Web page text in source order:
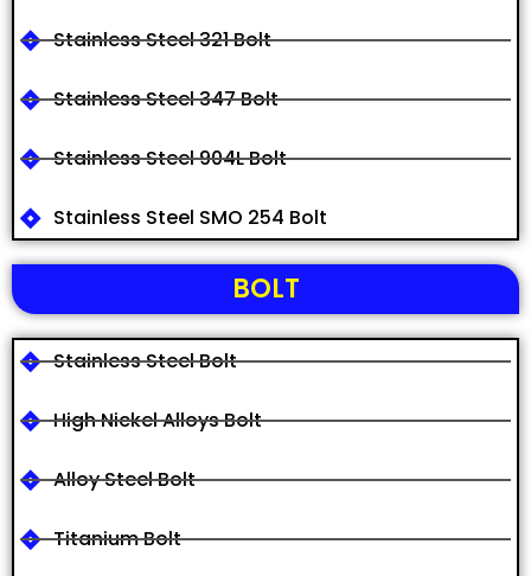
Stainless Steel 321 Bolt
Stainless Steel 347 Bolt
Stainless Steel 904L Bolt
Stainless Steel SMO 254 Bolt
BOLT
Stainless Steel Bolt
High Nickel Alloys Bolt
Alloy Steel Bolt
Titanium Bolt